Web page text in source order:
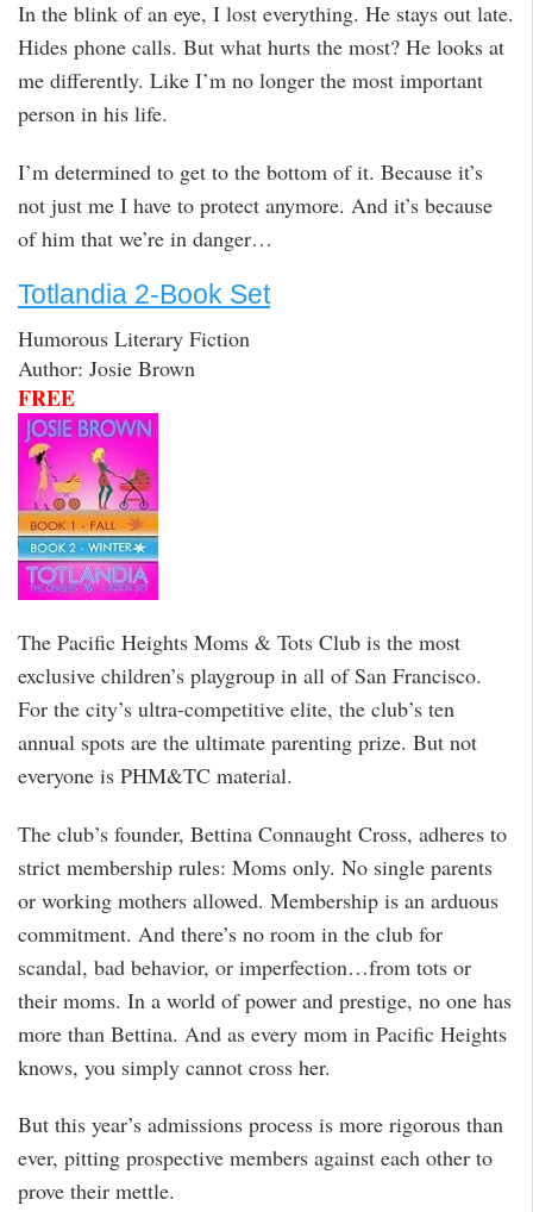
In the blink of an eye, I lost everything. He stays out late.
Hides phone calls. But what hurts the most? He looks at
me differently. Like I’m no longer the most important
person in his life.
I’m determined to get to the bottom of it. Because it’s
not just me I have to protect anymore. And it’s because
of him that we’re in danger…
Totlandia 2-Book Set
Humorous Literary Fiction
Author: Josie Brown
FREE
The Pacific Heights Moms & Tots Club is the most
exclusive children’s playgroup in all of San Francisco.
For the city’s ultra-competitive elite, the club’s ten
annual spots are the ultimate parenting prize. But not
everyone is PHM&TC material.
The club’s founder, Bettina Connaught Cross, adheres to
strict membership rules: Moms only. No single parents
or working mothers allowed. Membership is an arduous
commitment. And there’s no room in the club for
scandal, bad behavior, or imperfection…from tots or
their moms. In a world of power and prestige, no one has
more than Bettina. And as every mom in Pacific Heights
knows, you simply cannot cross her.
But this year’s admissions process is more rigorous than
ever, pitting prospective members against each other to
prove their mettle.